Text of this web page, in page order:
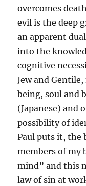
overcomes
evil is the deep
an apparent
into the
cognitive
Jew and
being, soul and
(Japanese) and
possibility of
Paul puts it, the
members of my
mind” and this
law of sin at